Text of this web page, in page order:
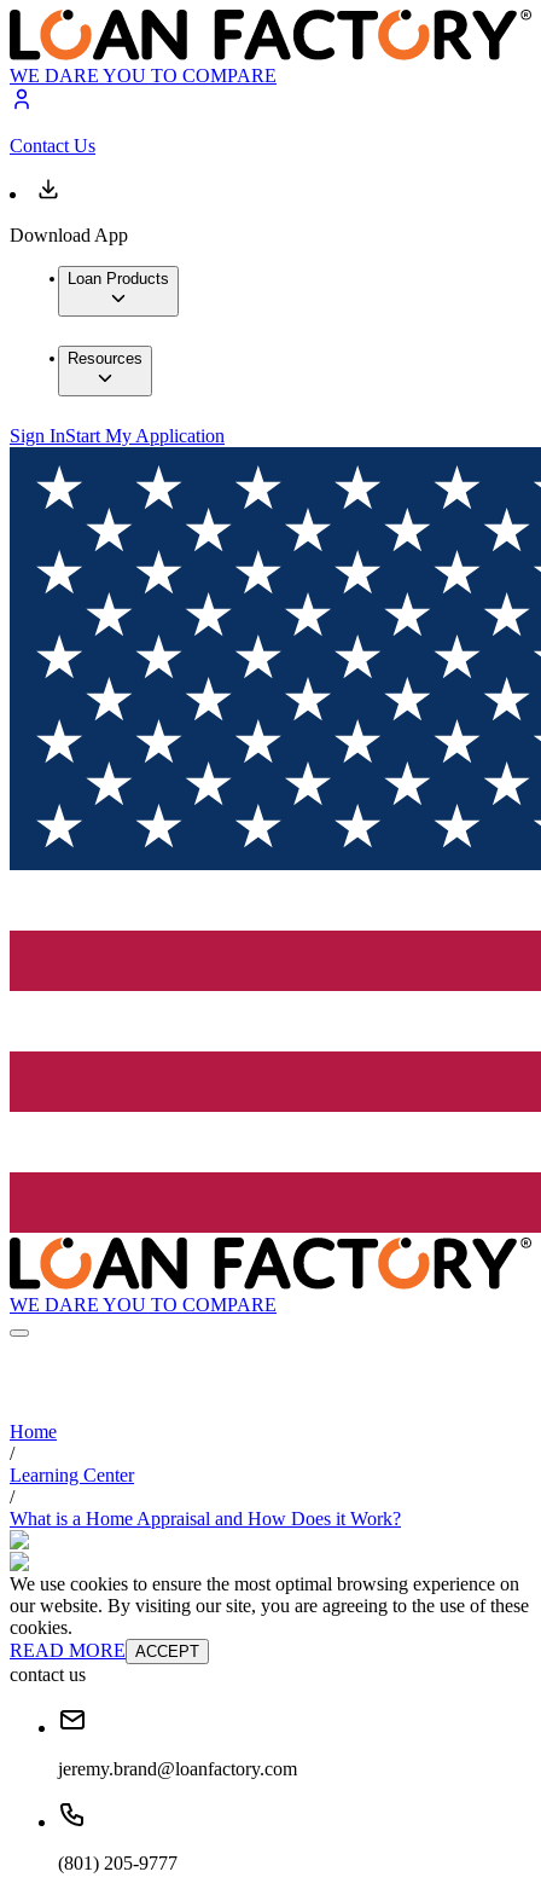
WE DARE YOU TO COMPARE
Contact Us
Download App
Loan Products
Resources
Sign InStart My Application
WE DARE YOU TO COMPARE
Home
/
Learning Center
/
What is a Home Appraisal and How Does it Work?
We use cookies to ensure the most optimal browsing experience on
our website. By visiting our site, you are agreeing to the use of these
cookies.
READ MORE ACCEPT
contact us
jeremy.brand@loanfactory.com
(801) 205-9777